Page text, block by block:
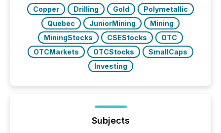
Copper Drilling Gold
Polymetallic
Quebec
JuniorMining
Mining
MiningStocks
CSEStocks
OTC
OTCMarkets
OTCStocks
SmallCaps
Investing
Subjects